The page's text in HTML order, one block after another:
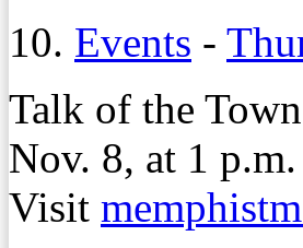
10. Events -
Talk of the
Nov. 8, at 1
Visit